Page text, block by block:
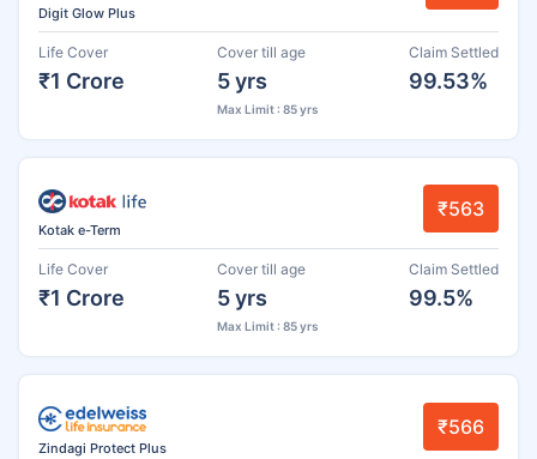
Digit Glow Plus
Life Cover
₹1 Crore
Cover till age
5 yrs
Max Limit : 85 yrs
Claim Settled
99.53%
Kotak e-Term
₹563
Life Cover
₹1 Crore
Cover till age
5 yrs
Max Limit : 85 yrs
Claim Settled
99.5%
Zindagi Protect Plus
₹566